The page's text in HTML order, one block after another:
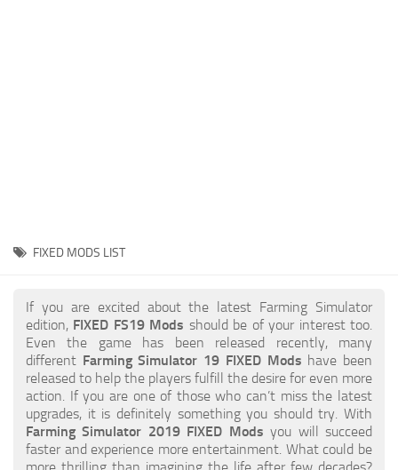
FS19 Release Date
How to Create FS19 Mods
FS19 Cheat (unlimited money)
FS19: Precision Farming DLC
FS19: Alpine Farming Expansion
FS19 News
Giants Editor
FIXED MODS LIST
If you are excited about the latest Farming Simulator
edition, FIXED FS19 Mods should be of your interest too.
Even the game has been released recently, many
different Farming Simulator 19 FIXED Mods have been
released to help the players fulfill the desire for even more
action. If you are one of those who can’t miss the latest
upgrades, it is definitely something you should try. With
Farming Simulator 2019 FIXED Mods you will succeed
faster and experience more entertainment. What could be
more thrilling than imagining the life after few decades?